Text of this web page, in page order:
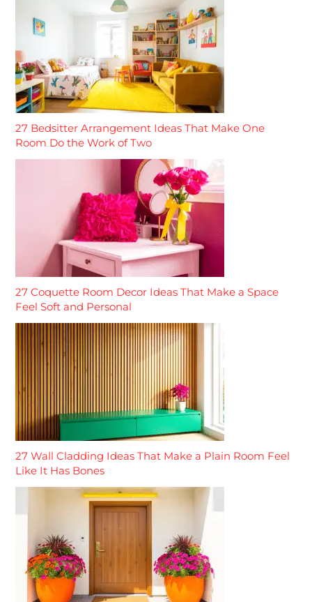
27 Bedsitter Arrangement Ideas That Make One
Room Do the Work of Two
27 Coquette Room Decor Ideas That Make a Space
Feel Soft and Personal
27 Wall Cladding Ideas That Make a Plain Room Feel
Like It Has Bones